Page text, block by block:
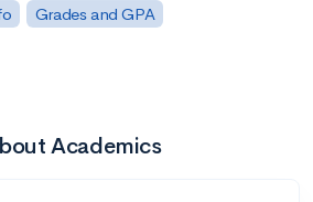
Grades and GPA
Academics